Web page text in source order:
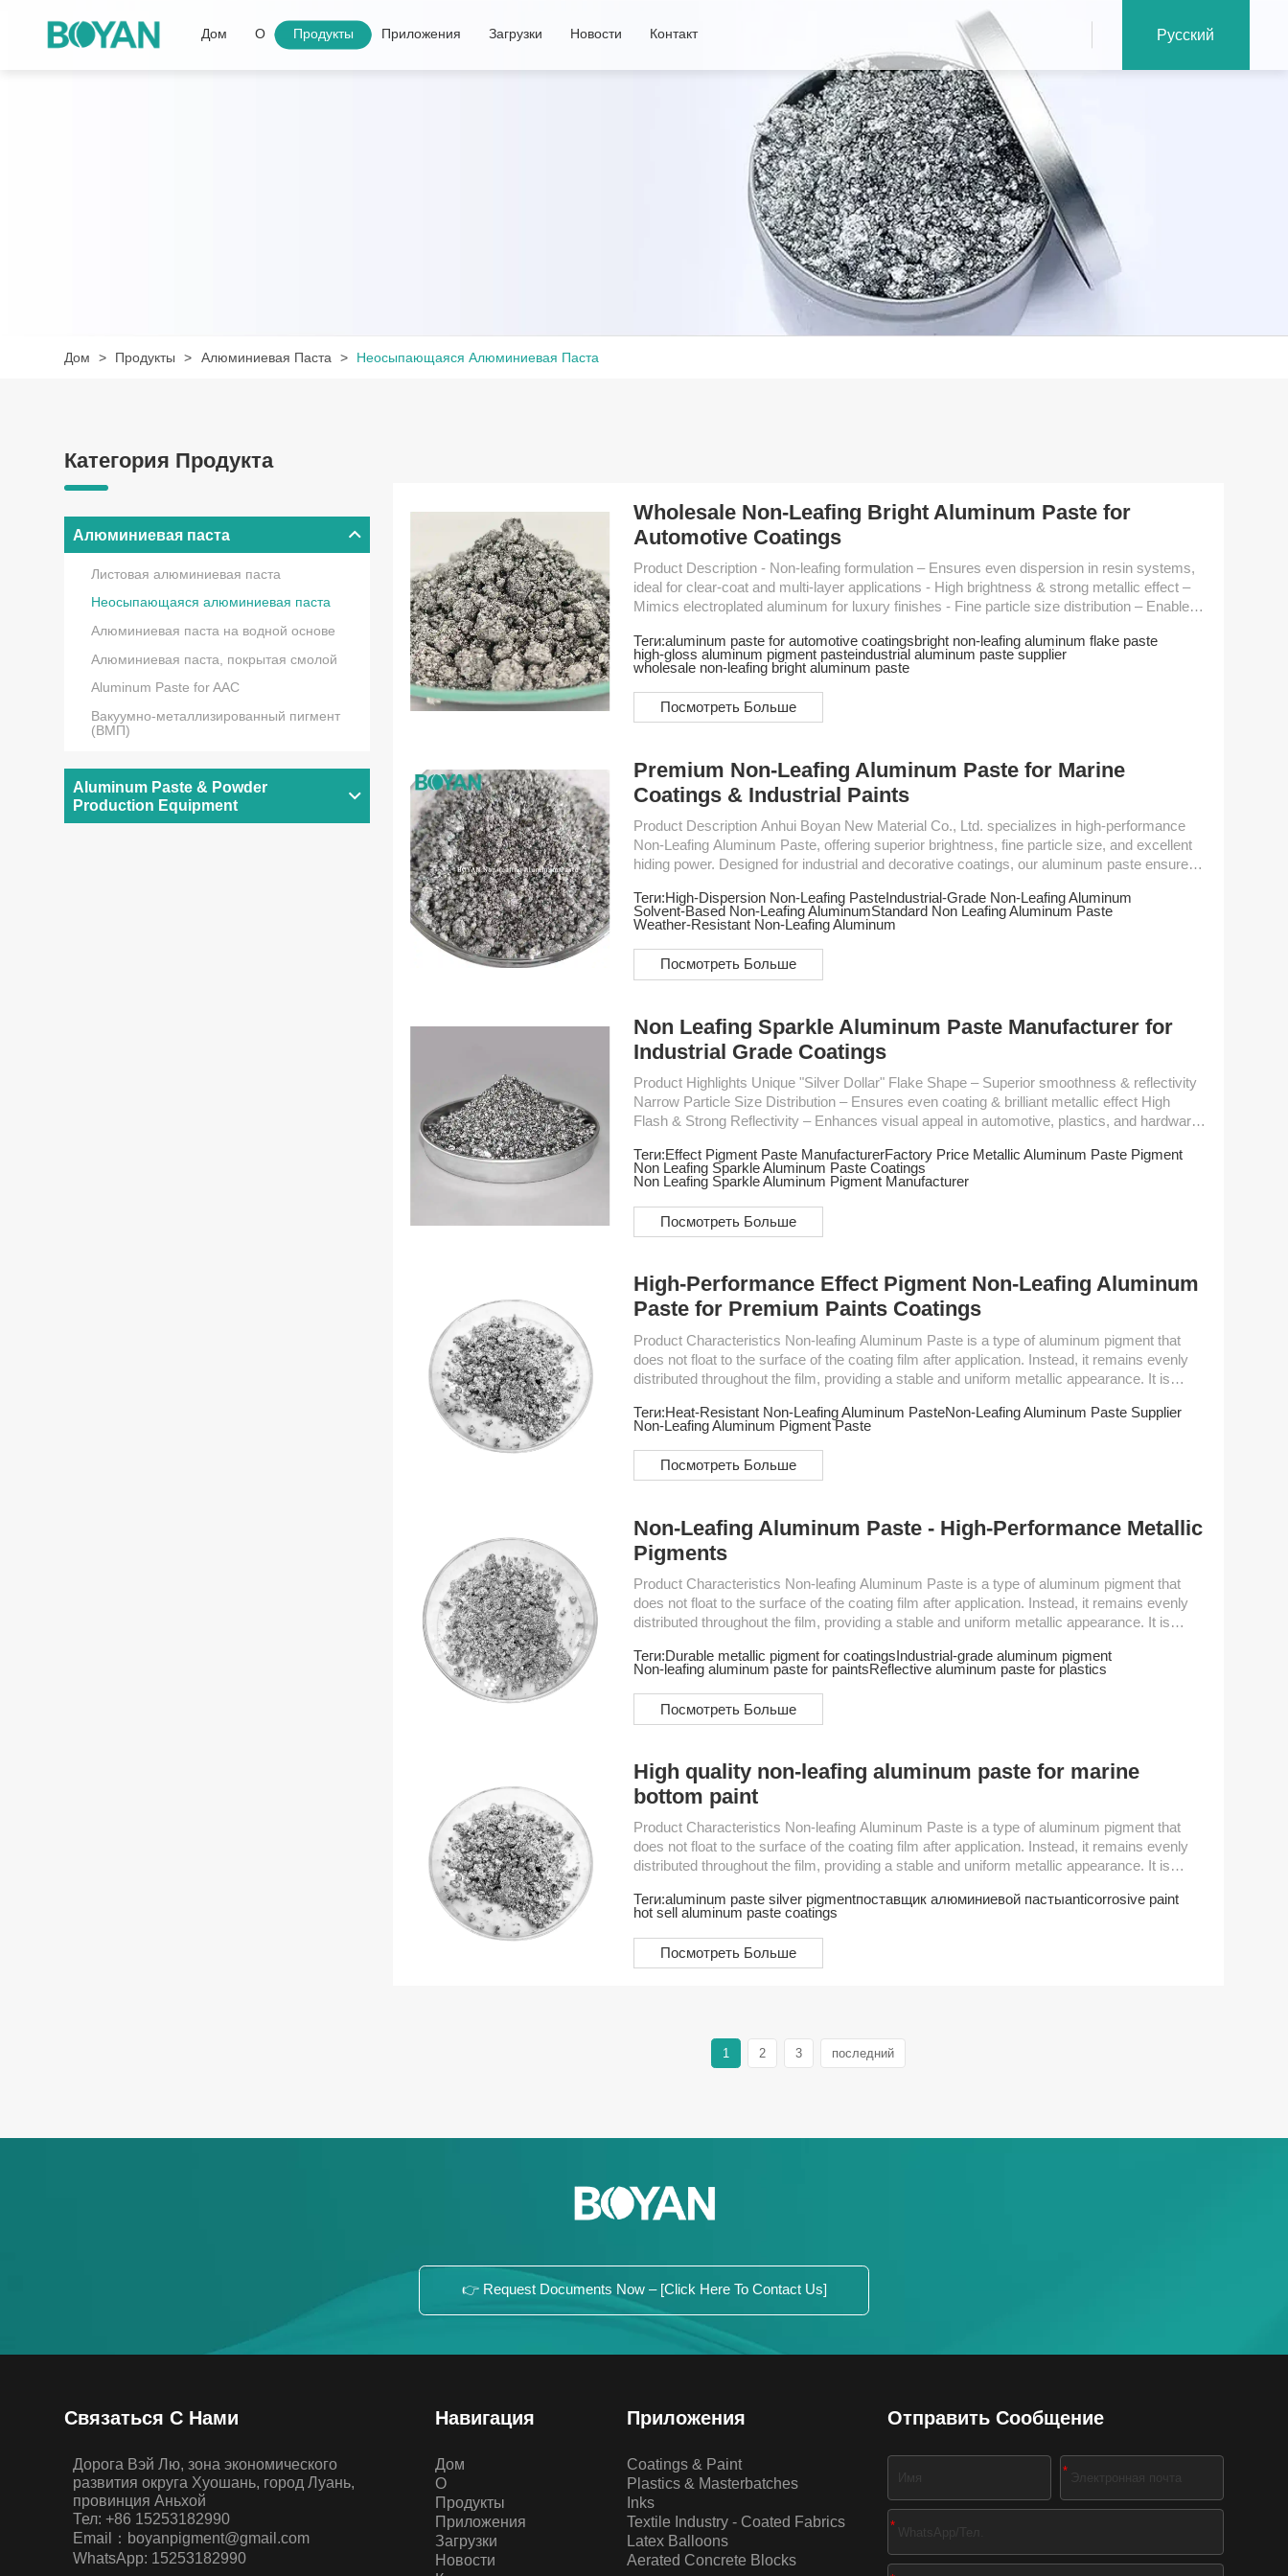
Дом О Продукты Приложения Загрузки Новости Контакт Русский
Дом Продукты Алюминиевая Паста Неосыпающаяся Алюминиевая Паста
Категория Продукта
Алюминиевая паста
Листовая алюминиевая паста
Неосыпающаяся алюминиевая паста
Алюминиевая паста на водной основе
Алюминиевая паста, покрытая смолой
Aluminum Paste for AAC
Вакуумно-металлизированный пигмент
(ВМП)
Aluminum Paste & Powder
Production Equipment
Wholesale Non-Leafing Bright Aluminum Paste for
Automotive Coatings
Product Description - Non-leafing formulation – Ensures even dispersion in resin systems,
ideal for clear-coat and multi-layer applications - High brightness & strong metallic effect –
Mimics electroplated aluminum for luxury finishes - Fine particle size distribution – Enables
layers, improves cost-efficiency - Stable performance – Compatible with solvent-based
paints, inks, and plastic coatings Performance Parameter ...
Теги:aluminum paste for automotive coatingsbright non-leafing aluminum flake paste
high-gloss aluminum pigment pasteindustrial aluminum paste supplier
wholesale non-leafing bright aluminum paste
Посмотреть Больше
Premium Non-Leafing Aluminum Paste for Marine
Coatings & Industrial Paints
Product Description Anhui Boyan New Material Co., Ltd. specializes in high-performance
Non-Leafing Aluminum Paste, offering superior brightness, fine particle size, and excellent
hiding power. Designed for industrial and decorative coatings, our aluminum paste ensures
High brightness metallic effect - Fine particle size for uniform dispersion - Excellent hiding
Теги:High-Dispersion Non-Leafing PasteIndustrial-Grade Non-Leafing Aluminum
Solvent-Based Non-Leafing AluminumStandard Non Leafing Aluminum Paste
Weather-Resistant Non-Leafing Aluminum
Посмотреть Больше
Non Leafing Sparkle Aluminum Paste Manufacturer for
Industrial Grade Coatings
Product Highlights Unique "Silver Dollar" Flake Shape – Superior smoothness & reflectivity
Narrow Particle Size Distribution – Ensures even coating & brilliant metallic effect High
Flash & Strong Reflectivity – Enhances visual appeal in automotive, plastics, and hardware
performance Wide Applications – Ideal for automotive refinish paint, appliances, handicrafts,
plastic surfaces, and mo...
Теги:Effect Pigment Paste ManufacturerFactory Price Metallic Aluminum Paste Pigment
Non Leafing Sparkle Aluminum Paste Coatings
Non Leafing Sparkle Aluminum Pigment Manufacturer
Посмотреть Больше
High-Performance Effect Pigment Non-Leafing Aluminum
Paste for Premium Paints Coatings
Product Characteristics Non-leafing Aluminum Paste is a type of aluminum pigment that
does not float to the surface of the coating film after application. Instead, it remains evenly
distributed throughout the film, providing a stable and uniform metallic appearance. It is
electromechanical products and regular industrial paint. As well as umbrella leather coating
Теги:Heat-Resistant Non-Leafing Aluminum PasteNon-Leafing Aluminum Paste Supplier
Non-Leafing Aluminum Pigment Paste
Посмотреть Больше
Non-Leafing Aluminum Paste - High-Performance Metallic
Pigments
Product Characteristics Non-leafing Aluminum Paste is a type of aluminum pigment that
does not float to the surface of the coating film after application. Instead, it remains evenly
distributed throughout the film, providing a stable and uniform metallic appearance. It is
electromechanical products and regular industrial paint. As well as umbrella leather coating
Теги:Durable metallic pigment for coatings Industrial-grade aluminum pigment
Non-leafing aluminum paste for paintsReflective aluminum paste for plastics
Посмотреть Больше
High quality non-leafing aluminum paste for marine
bottom paint
Product Characteristics Non-leafing Aluminum Paste is a type of aluminum pigment that
does not float to the surface of the coating film after application. Instead, it remains evenly
distributed throughout the film, providing a stable and uniform metallic appearance. It is
electromechanical products and regular industrial paint. As well as umbrella leather coating
Теги:aluminum paste silver pigmentпоставщик алюминиевой пастыanticorrosive paint
hot sell aluminum paste coatings
Посмотреть Больше
1 2 3 последний
👉 Request Documents Now – [Click Here To Contact Us]
Связаться С Нами
Дорога Вэй Лю, зона экономического
развития округа Хуошань, город Луань,
провинция Аньхой
Тел: +86 15253182990
Email：boyanpigment@gmail.com
WhatsApp: 15253182990
Навигация
Дом
О
Продукты
Приложения
Загрузки
Новости
Приложения
Coatings & Paint
Plastics & Masterbatches
Inks
Textile Industry - Coated Fabrics
Latex Balloons
Aerated Concrete Blocks
Отправить Сообщение
*
*